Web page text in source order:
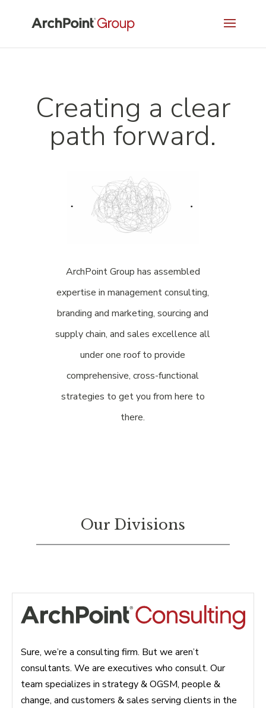
Creating a clear
path forward.
ArchPoint Group has assembled
expertise in management consulting,
branding and marketing, sourcing and
supply chain, and sales excellence all
under one roof to provide
comprehensive, cross-functional
strategies to get you from here to
there.
Our Divisions
Sure, we’re a consulting firm. But we aren’t
consultants. We are executives who consult. Our
team specializes in strategy & OGSM, people &
change, and customers & sales serving clients in the